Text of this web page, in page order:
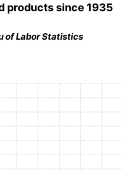
productssince 1935
of Labor Statistics